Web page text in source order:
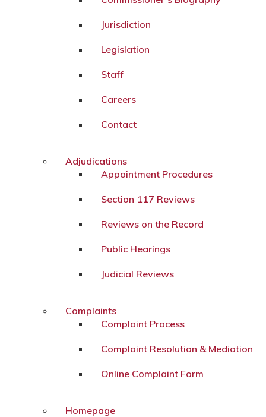
Jurisdiction
Legislation
Staff
Careers
Contact
Adjudications
Appointment Procedures
Section 117 Reviews
Reviews on the Record
Public Hearings
Judicial Reviews
Complaints
Complaint Process
Complaint Resolution & Mediation
Online Complaint Form
Homepage